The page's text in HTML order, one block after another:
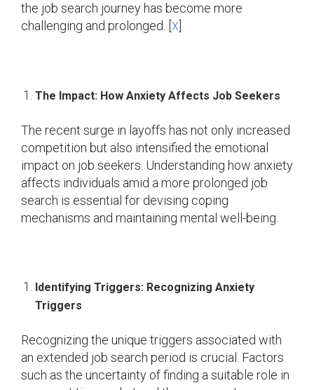
the job search journey has become more
challenging and prolonged. [ X
The Impact: How Anxiety Affects Job Seekers
The recent surge in layoffs has not only increased
competition but also intensified the emotional
impact on job seekers. Understanding how anxiety
affects individuals amid a more prolonged job
search is essential for devising coping
mechanisms and maintaining mental well-being.
Identifying Triggers: Recognizing Anxiety
Triggers
Recognizing the unique triggers associated with
an extended job search period is crucial. Factors
such as the uncertainty of finding a suitable role in